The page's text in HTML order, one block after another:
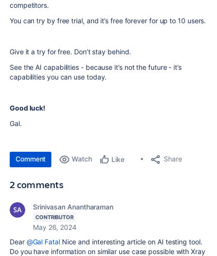
competitors.
You can try by free trial, and it’s free forever for up to 10 users.
Give it a try for free. Don’t stay behind.
See the AI capabilities - because it’s not the future - it’s
capabilities you can use today.
Good luck!
Gal.
Comment Watch Like Share
2 comments
Srinivasan Anantharaman
CONTRIBUTOR
May 26, 2024
Dear @Gal FatalNice and interesting article on AI testing tool.
Do you have information on similar use case possible with Xray